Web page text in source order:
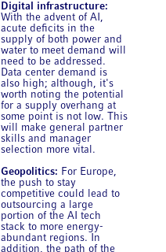
Digital infrastructure:
With the advent of AI,
acute deficits in the
supply of both power and
water to meet demand will
need to be addressed.
Data center demand is
also high; although, it's
worth noting the potential
for a supply overhang at
some point is not low. This
will make general partner
skills and manager
selection more vital.
Geopolitics: For Europe,
the push to stay
competitive could lead to
outsourcing a large
portion of the AI tech
stack to more energy-
abundant regions. In
addition, the path of the